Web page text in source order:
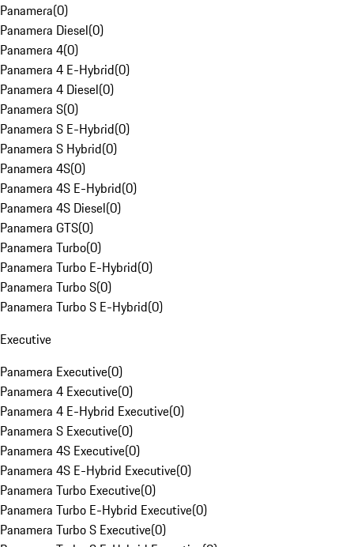
Panamera(0)
Panamera Diesel(0)
Panamera 4(0)
Panamera 4 E-Hybrid(0)
Panamera 4 Diesel(0)
Panamera S(0)
Panamera S E-Hybrid(0)
Panamera S Hybrid(0)
Panamera 4S(0)
Panamera 4S E-Hybrid(0)
Panamera 4S Diesel(0)
Panamera GTS(0)
Panamera Turbo(0)
Panamera Turbo E-Hybrid(0)
Panamera Turbo S(0)
Panamera Turbo S E-Hybrid(0)
Executive
Panamera Executive(0)
Panamera 4 Executive(0)
Panamera 4 E-Hybrid Executive(0)
Panamera S Executive(0)
Panamera 4S Executive(0)
Panamera 4S E-Hybrid Executive(0)
Panamera Turbo Executive(0)
Panamera Turbo E-Hybrid Executive(0)
Panamera Turbo S Executive(0)